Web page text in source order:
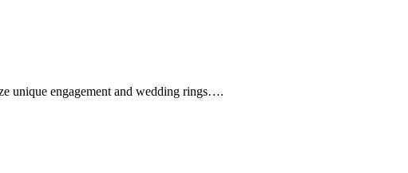
unique engagement and wedding rings….